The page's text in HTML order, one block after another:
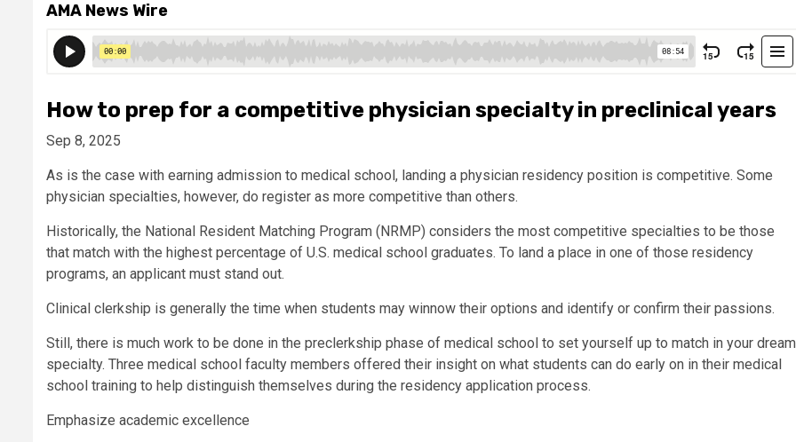
AMA News Wire
How to prep for a competitive physician specialty in preclinical years
Sep 8, 2025
As is the case with earning admission to medical school, landing a physician residency position is competitive. Some
physician specialties, however, do register as more competitive than others.
Historically, the National Resident Matching Program (NRMP) considers the most competitive specialties to be those
that match with the highest percentage of U.S. medical school graduates. To land a place in one of those residency
programs, an applicant must stand out.
Clinical clerkship is generally the time when students may winnow their options and identify or confirm their passions.
Still, there is much work to be done in the preclerkship phase of medical school to set yourself up to match in your dream
specialty. Three medical school faculty members offered their insight on what students can do early on in their medical
school training to help distinguish themselves during the residency application process.
Emphasize academic excellence